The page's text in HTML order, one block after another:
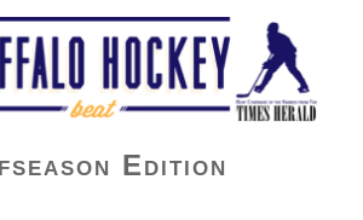
Beat
Edition